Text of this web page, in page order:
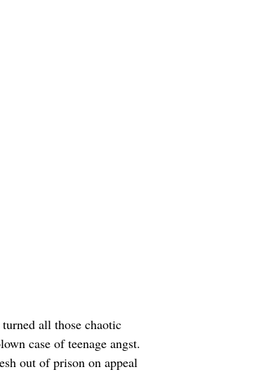
all those chaotic
case of teenage angst.
out of prison on appeal